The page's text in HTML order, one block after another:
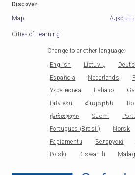
Discover
Map
Cities of Learning
Change to another language:
English Lietuvių
Española
Nederlands
Українська
Italiano
Latviešu
Հայերեն
ქართული
Suomi
Portugues (Brasil)
Norsk
Papiamentu
Беларускі
Polski
Kiswahili